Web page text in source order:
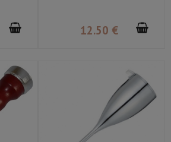
12.50 €